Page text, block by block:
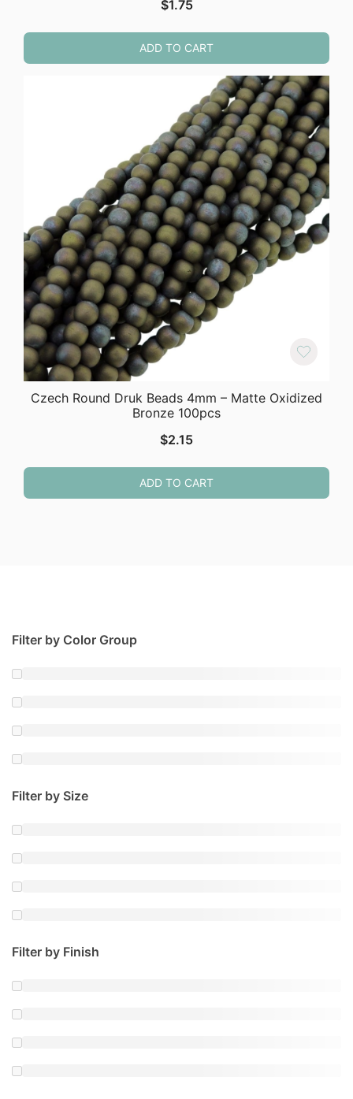
$1.75
ADD TO CART
Czech Round Druk Beads 4mm – Matte Oxidized
Bronze 100pcs
$2.15
ADD TO CART
Filter by Color Group
Filter by Size
Filter by Finish